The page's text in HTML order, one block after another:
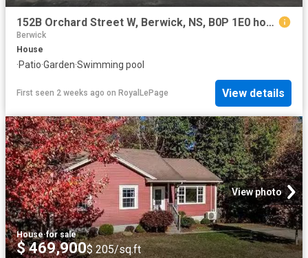
152B Orchard Street W, Berwick, NS, B0P 1E0 house for sale | Listing ID 202605 | Royal LePage
Berwick
House
·Patio·Garden·Swimming pool
First seen 2 weeks ago on RoyalLePage View details
View photo
House·for sale
$ 469,900$ 205/sq.ft